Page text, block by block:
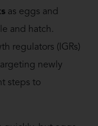
as eggs and
and hatch.
regulators (IGRs)
newly
steps to